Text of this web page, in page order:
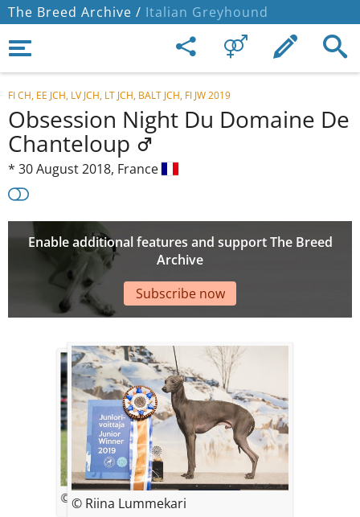
The Breed Archive / Italian Greyhound
FI CH, EE JCH, LV JCH, LT JCH, BALT JCH, FI JW 2019
Obsession Night Du Domaine De
Chanteloup
* 30 August 2018, France
Enable additional features and support The Breed
Archive
Subscribe now
© Rytis Sapežinskas
© Riina Lummekari